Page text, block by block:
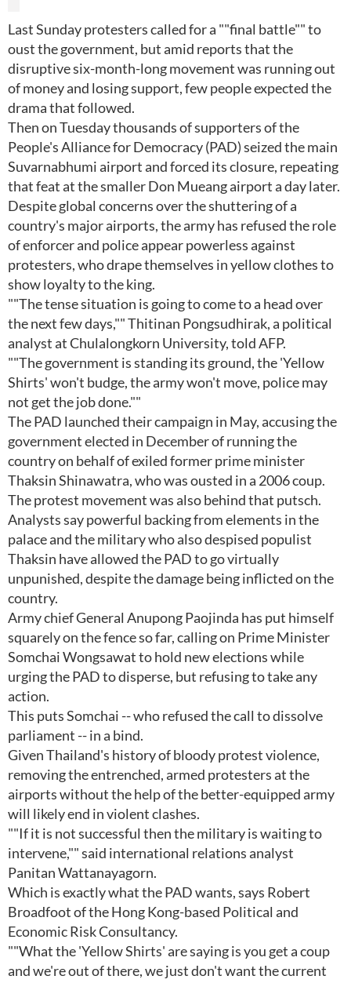
Last Sunday protesters called for a ""final battle"" to
oust the government, but amid reports that the
disruptive six-month-long movement was running out
of money and losing support, few people expected the
drama that followed.
Then on Tuesday thousands of supporters of the
People's Alliance for Democracy (PAD) seized the main
Suvarnabhumi airport and forced its closure, repeating
that feat at the smaller Don Mueang airport a day later.
Despite global concerns over the shuttering of a
country's major airports, the army has refused the role
of enforcer and police appear powerless against
protesters, who drape themselves in yellow clothes to
show loyalty to the king.
""The tense situation is going to come to a head over
the next few days,"" Thitinan Pongsudhirak, a political
analyst at Chulalongkorn University, told AFP.
""The government is standing its ground, the 'Yellow
Shirts' won't budge, the army won't move, police may
not get the job done.""
The PAD launched their campaign in May, accusing the
government elected in December of running the
country on behalf of exiled former prime minister
Thaksin Shinawatra, who was ousted in a 2006 coup.
The protest movement was also behind that putsch.
Analysts say powerful backing from elements in the
palace and the military who also despised populist
Thaksin have allowed the PAD to go virtually
unpunished, despite the damage being inflicted on the
country.
Army chief General Anupong Paojinda has put himself
squarely on the fence so far, calling on Prime Minister
Somchai Wongsawat to hold new elections while
urging the PAD to disperse, but refusing to take any
action.
This puts Somchai -- who refused the call to dissolve
parliament -- in a bind.
Given Thailand's history of bloody protest violence,
removing the entrenched, armed protesters at the
airports without the help of the better-equipped army
will likely end in violent clashes.
""If it is not successful then the military is waiting to
intervene,"" said international relations analyst
Panitan Wattanayagorn.
Which is exactly what the PAD wants, says Robert
Broadfoot of the Hong Kong-based Political and
Economic Risk Consultancy.
""What the 'Yellow Shirts' are saying is you get a coup
and we're out of there, we just don't want the current